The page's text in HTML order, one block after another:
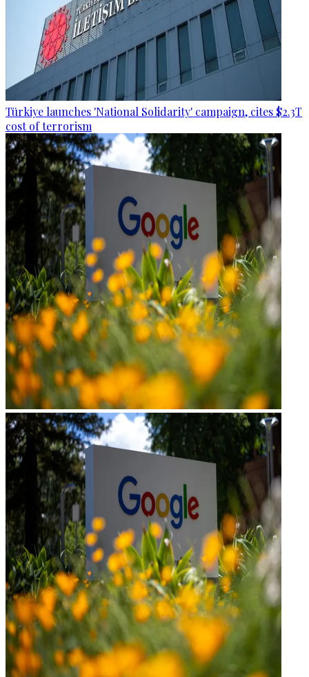
Türkiye launches 'National Solidarity' campaign, cites $2.3T
cost of terrorism